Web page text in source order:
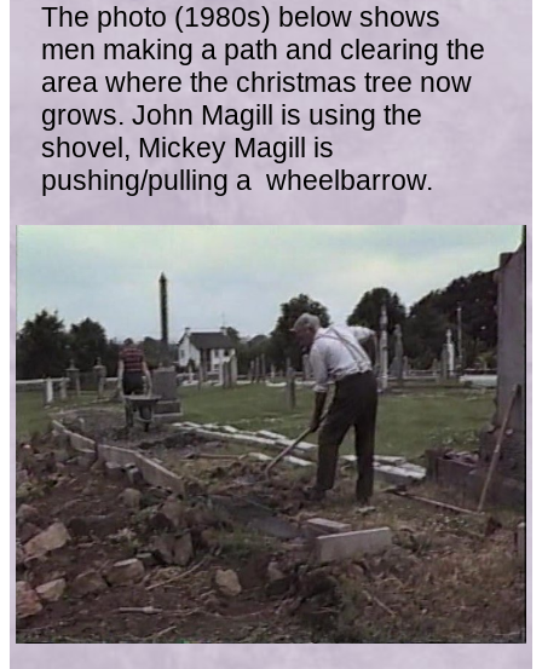
The photo (1980s) below shows
men making a path and clearing the
area where the christmas tree now
grows. John Magill is using the
shovel, Mickey Magill is
pushing/pulling a wheelbarrow.